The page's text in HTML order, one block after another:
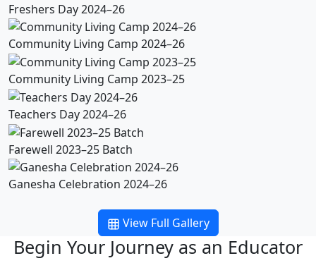
Freshers Day 2024–26
Community Living Camp 2024–26
Community Living Camp 2023–25
Teachers Day 2024–26
Farewell 2023–25 Batch
Ganesha Celebration 2024–26
View Full Gallery
Begin Your Journey as an Educator